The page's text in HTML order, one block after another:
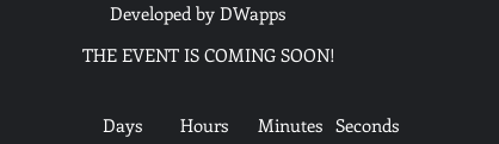
Seconds
Minutes
Hours
Days
THE EVENT IS COMING SOON!
Developed by DWapps